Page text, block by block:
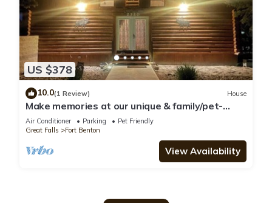
US $378
10.0(1 Review) House
Make memories at our unique & family/pet-
friendly log home in historic Ft Benton
Air Conditioner Parking
Pet Friendly
Great Falls
Fort Benton
View Availability